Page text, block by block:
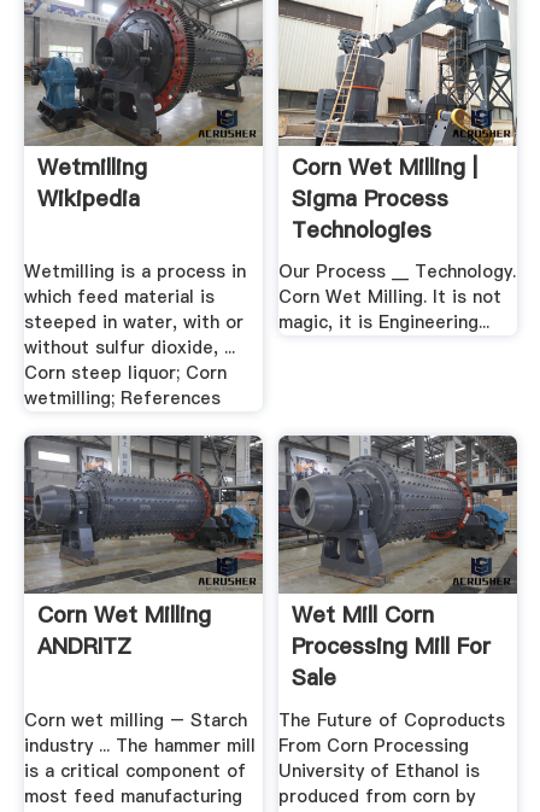
Wetmilling
Wikipedia
Wetmilling is a process in
which feed material is
steeped in water, with or
without sulfur dioxide, ...
Corn steep liquor; Corn
wetmilling; References
Corn Wet Milling |
Sigma Process
Technologies
Our Process __ Technology.
Corn Wet Milling. It is not
magic, it is Engineering...
Corn Wet Milling
ANDRITZ
Corn wet milling – Starch
industry ... The hammer mill
is a critical component of
most feed manufacturing
Wet Mill Corn
Processing Mill For
Sale
The Future of Coproducts
From Corn Processing
University of Ethanol is
produced from corn by